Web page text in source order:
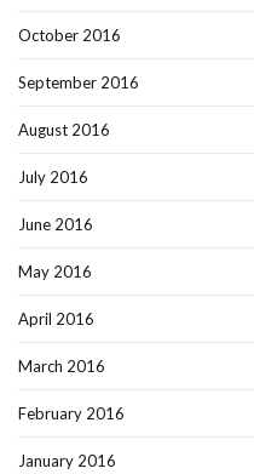
October 2016
September 2016
August 2016
July 2016
June 2016
May 2016
April 2016
March 2016
February 2016
January 2016